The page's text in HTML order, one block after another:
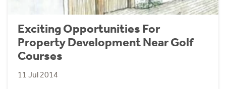
Exciting Opportunities For
Property Development Near Golf
Courses
11 Jul 2014